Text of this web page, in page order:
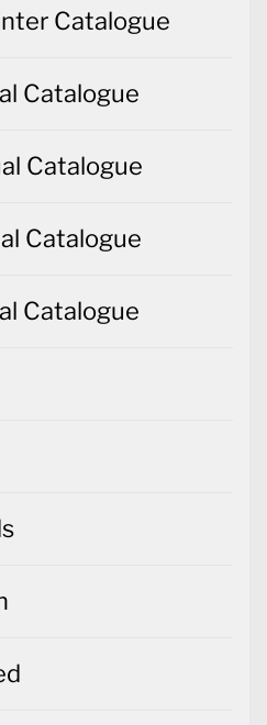
Catalogue
Catalogue
Catalogue
Catalogue
Catalogue